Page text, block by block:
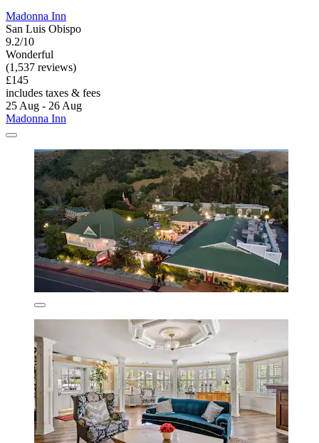
Madonna Inn
San Luis Obispo
9.2/10
Wonderful
(1,537 reviews)
£145
includes taxes & fees
25 Aug - 26 Aug
Madonna Inn